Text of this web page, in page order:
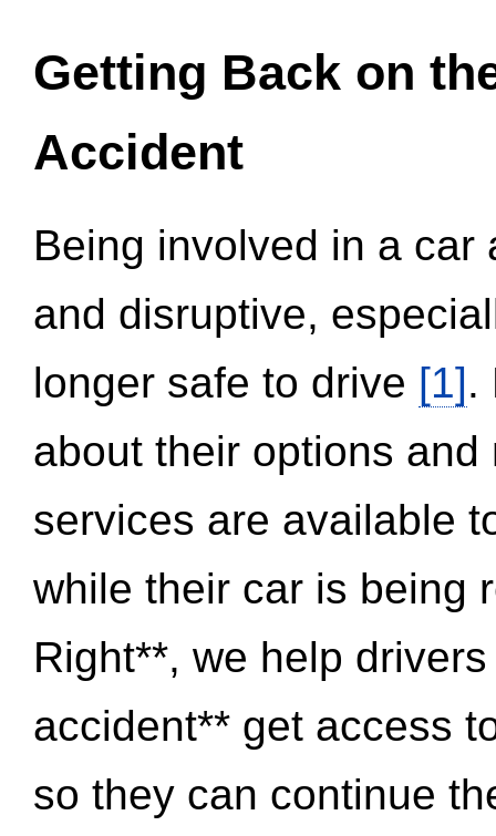
Getting Back on
Accident
Being involved in a
and disruptive,
longer safe to drive [1].
about their options
services are available
while their car is being
Right**, we help
accident** get access
so they can continue